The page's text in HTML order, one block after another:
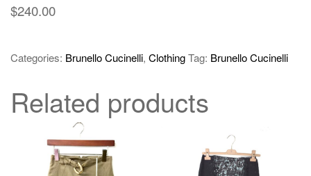
$240.00
Categories: Brunello Cucinelli, ClothingTag: Brunello Cucinelli
Related products